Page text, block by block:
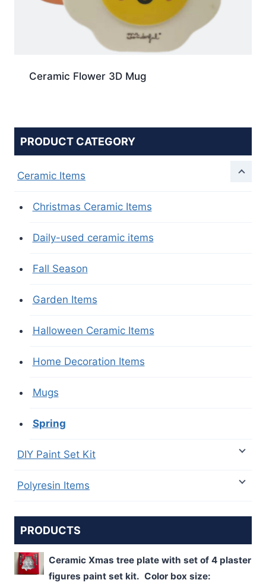
Ceramic Flower 3D Mug
PRODUCT CATEGORY
Ceramic Items
Christmas Ceramic Items
Daily-used ceramic items
Fall Season
Garden Items
Halloween Ceramic Items
Home Decoration Items
Mugs
Spring
DIY Paint Set Kit
Polyresin Items
PRODUCTS
Ceramic Xmas tree plate with set of 4 plaster
figures paint set kit. Color box size: